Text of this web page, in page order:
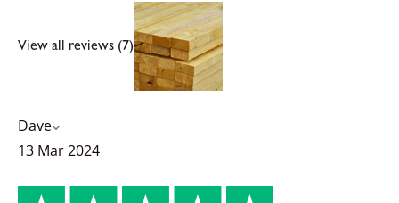
View all reviews (7)
Dave
13 Mar 2024